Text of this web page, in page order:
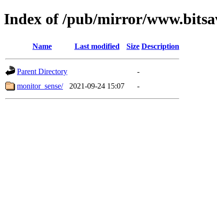
Index of /pub/mirror/
Name Last modified Size Description
Parent Directory
-
monitor_sense/
2021-09-24 15:07 -